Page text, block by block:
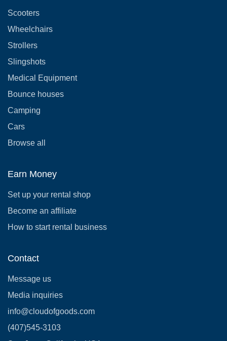
Scooters
Wheelchairs
Strollers
Slingshots
Medical Equipment
Bounce houses
Camping
Cars
Browse all
Earn Money
Set up your rental shop
Become an affiliate
How to start rental business
Contact
Message us
Media inquiries
info@cloudofgoods.com
(407)545-3103